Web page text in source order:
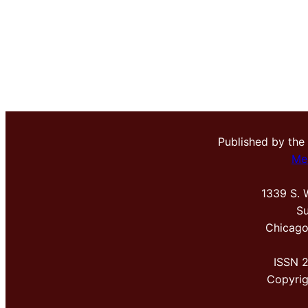
Published by the
1339 S.
ISSN